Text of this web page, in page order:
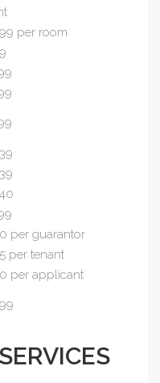
per room
per guarantor
per tenant
per applicant